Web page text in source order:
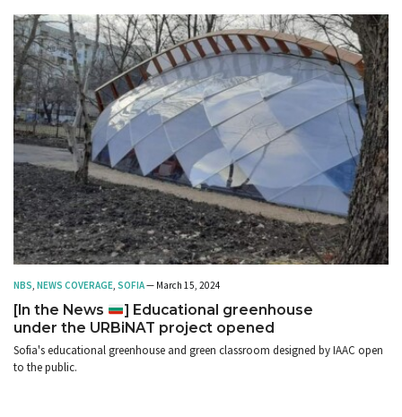
NBS NEWS COVERAGE SOFIA— March 15, 2024
[In the News
] Educational greenhouse
under the URBiNAT project opened
Sofia's educational greenhouse and green classroom designed by IAAC open
to the public.